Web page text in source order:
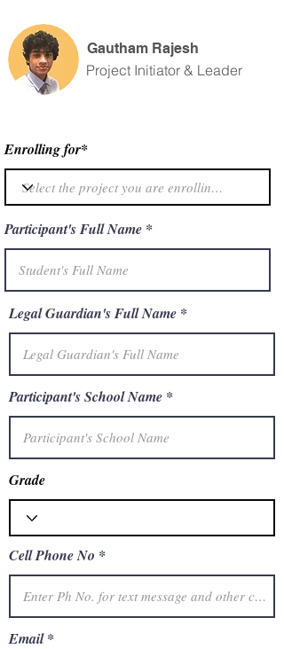
Gautham Rajesh
Project Initiator & Leader
Enrolling for*
Participant's Full Name
Legal Guardian's Full Name
Participant's School Name
Grade
Cell Phone No
Email